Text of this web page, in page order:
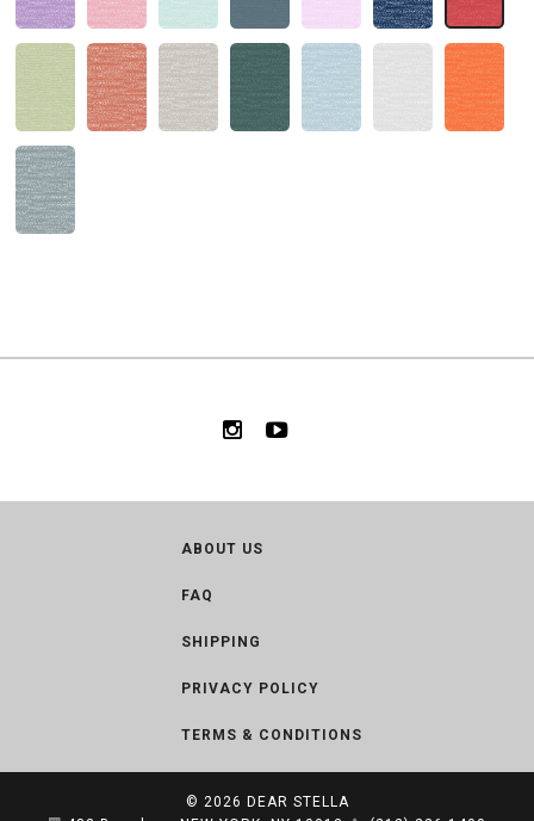
ABOUT US
FAQ
SHIPPING
PRIVACY POLICY
TERMS & CONDITIONS
© 2026 DEAR STELLA